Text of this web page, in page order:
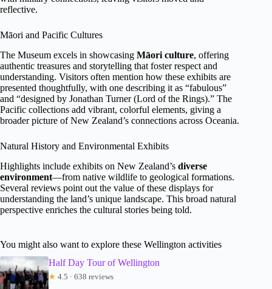
reflective.
Māori and Pacific Cultures
The Museum excels in showcasing Māori culture, offering
authentic treasures and storytelling that foster respect and
understanding. Visitors often mention how these exhibits are
presented thoughtfully, with one describing it as “fabulous”
and “designed by Jonathan Turner (Lord of the Rings).” The
Pacific collections add vibrant, colorful elements, giving a
broader picture of New Zealand’s connections across Oceania.
Natural History and Environmental Exhibits
Highlights include exhibits on New Zealand’s diverse
environment—from native wildlife to geological formations.
Several reviews point out the value of these displays for
understanding the land’s unique landscape. This broad natural
perspective enriches the cultural stories being told.
You might also want to explore these Wellington activities
Half Day Tour of Wellington
★ 4.5 · 638 reviews